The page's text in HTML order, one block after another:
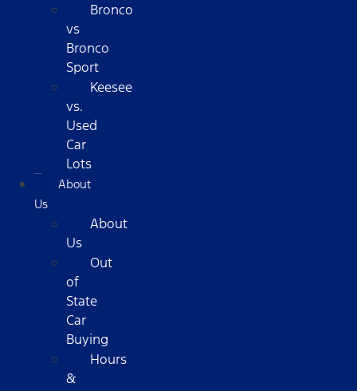
Bronco
vs
Bronco
Sport
Keesee
vs.
Used
Car
Lots
About
Us
About
Us
Out
of
State
Car
Buying
Hours
&